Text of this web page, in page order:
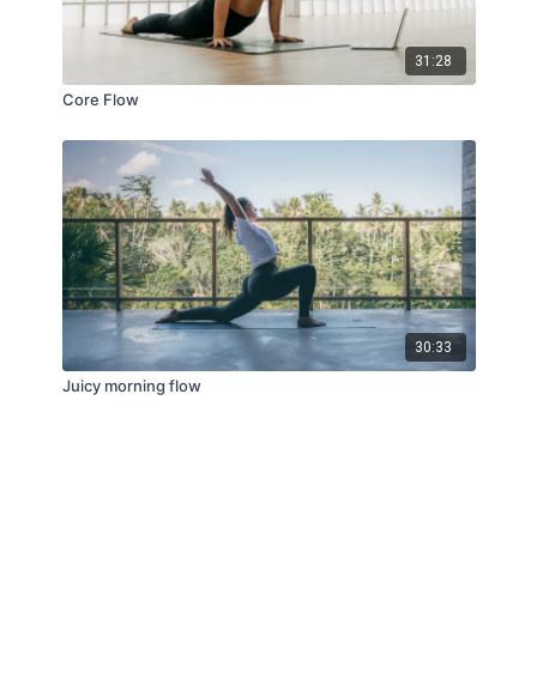
31:28
Core Flow
30:33
Juicy morning flow